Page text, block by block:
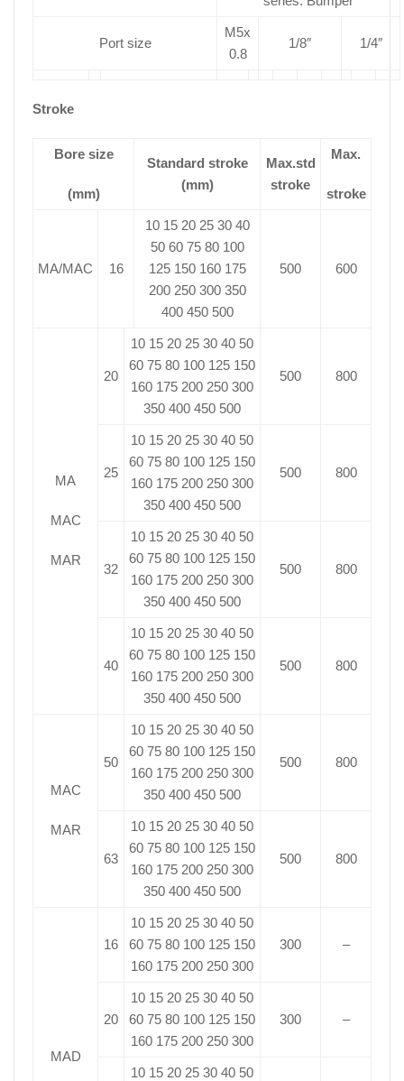
Port size
M5x
0.8
1/8″ 1/4″
Stroke
Bore size
(mm)
Standard stroke
(mm)
Max.std
stroke
Max.
stroke
MA/MAC 16
10 15 20 25 30 40
50 60 75 80 100
125 150 160 175
200 250 300 350
400 450 500
500 600
MA
MAC
MAR
20
10 15 20 25 30 40 50
60 75 80 100 125 150
160 175 200 250 300
350 400 450 500
500 800
25
10 15 20 25 30 40 50
60 75 80 100 125 150
160 175 200 250 300
350 400 450 500
500 800
32
10 15 20 25 30 40 50
60 75 80 100 125 150
160 175 200 250 300
350 400 450 500
500 800
40
10 15 20 25 30 40 50
60 75 80 100 125 150
160 175 200 250 300
350 400 450 500
500 800
MAC
MAR
50
10 15 20 25 30 40 50
60 75 80 100 125 150
160 175 200 250 300
350 400 450 500
500 800
63
10 15 20 25 30 40 50
60 75 80 100 125 150
160 175 200 250 300
350 400 450 500
500 800
MAD
16
10 15 20 25 30 40 50
60 75 80 100 125 150
160 175 200 250 300
300 –
20
10 15 20 25 30 40 50
60 75 80 100 125 150
160 175 200 250 300
300 –
10 15 20 25 30 40 50